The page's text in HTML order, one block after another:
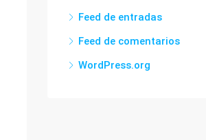
Feed de entradas
Feed de comentarios
WordPress.org